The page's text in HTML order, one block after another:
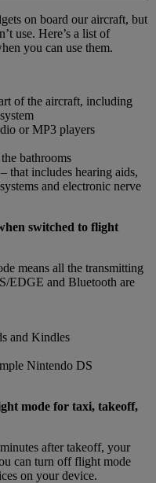
on board our aircraft, but
use. Here’s a list of
you can use them.
of the aircraft, including
or MP3 players
bathrooms
that includes hearing aids,
and electronic nerve
switched to flight
means all the transmitting
EDGE and Bluetooth are
and Kindles
Nintendo DS
mode for taxi, takeoff,
after takeoff, your
can turn off flight mode
on your device.